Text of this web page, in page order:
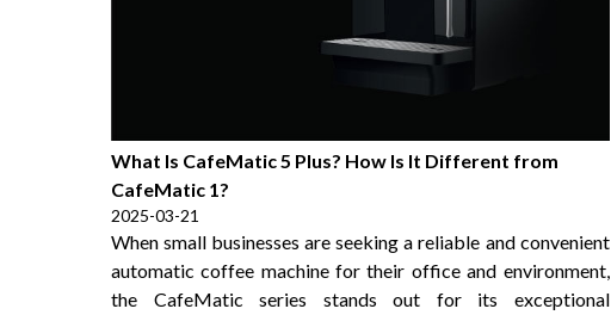
What Is CafeMatic 5 Plus? How Is It Different from
CafeMatic 1?
2025-03-21
When small businesses are seeking a reliable and convenient
automatic coffee machine for their office and environment,
the CafeMatic series stands out for its exceptional